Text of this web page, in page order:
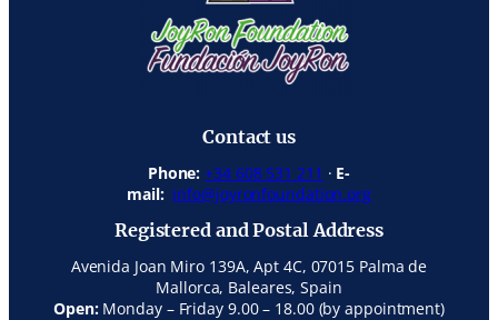
Contact us
Phone:+34 608 531 211 · E-
mail: info@joyronfoundation.org
Registered and Postal Address
Avenida Joan Miro 139A, Apt 4C, 07015 Palma de
Mallorca, Baleares, Spain
Open:Monday – Friday 9.00 – 18.00 (by appointment)